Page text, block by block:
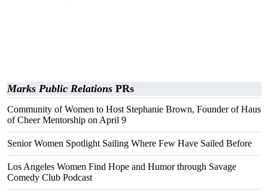
Marks Public Relations PRs
Community of Women to Host Stephanie Brown, Founder of Haus
of Cheer Mentorship on April 9
Senior Women Spotlight Sailing Where Few Have Sailed Before
Los Angeles Women Find Hope and Humor through Savage
Comedy Club Podcast